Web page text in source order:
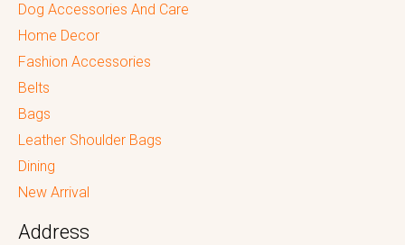
Dog Accessories And Care
Home Decor
Fashion Accessories
Belts
Bags
Leather Shoulder Bags
Dining
New Arrival
Address